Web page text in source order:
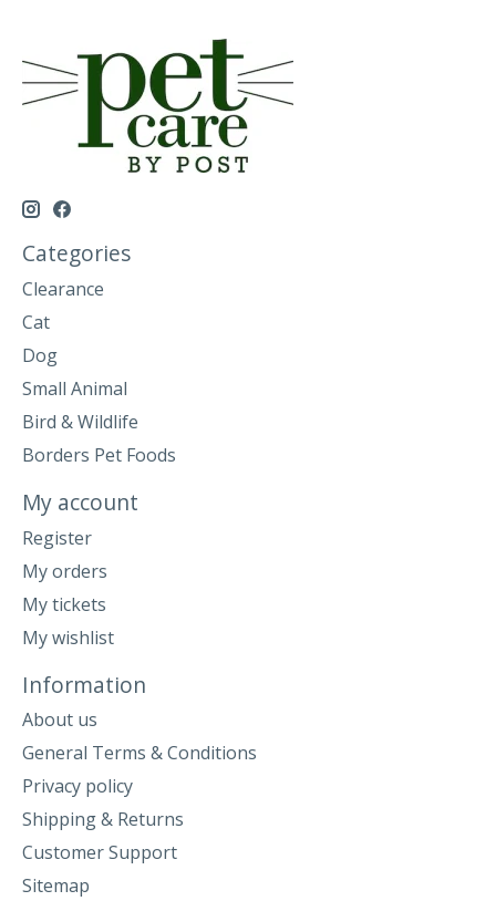
Categories
Clearance
Cat
Dog
Small Animal
Bird & Wildlife
Borders Pet Foods
My account
Register
My orders
My tickets
My wishlist
Information
About us
General Terms & Conditions
Privacy policy
Shipping & Returns
Customer Support
Sitemap